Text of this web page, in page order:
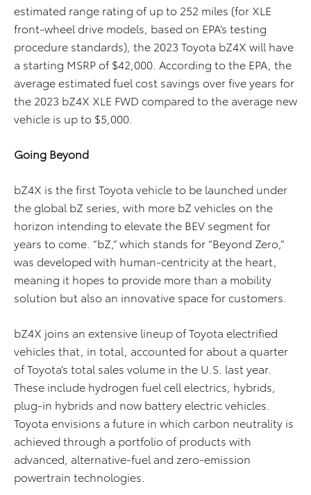
estimated range rating of up to 252 miles (for XLE
front-wheel drive models, based on EPA’s testing
procedure standards), the 2023 Toyota bZ4X will have
a starting MSRP of $42,000. According to the EPA, the
average estimated fuel cost savings over five years for
the 2023 bZ4X XLE FWD compared to the average new
vehicle is up to $5,000.
Going Beyond
bZ4X is the first Toyota vehicle to be launched under
the global bZ series, with more bZ vehicles on the
horizon intending to elevate the BEV segment for
years to come. “bZ,” which stands for “Beyond Zero,”
was developed with human-centricity at the heart,
meaning it hopes to provide more than a mobility
solution but also an innovative space for customers.
bZ4X joins an extensive lineup of Toyota electrified
vehicles that, in total, accounted for about a quarter
of Toyota’s total sales volume in the U.S. last year.
These include hydrogen fuel cell electrics, hybrids,
plug-in hybrids and now battery electric vehicles.
Toyota envisions a future in which carbon neutrality is
achieved through a portfolio of products with
advanced, alternative-fuel and zero-emission
powertrain technologies.